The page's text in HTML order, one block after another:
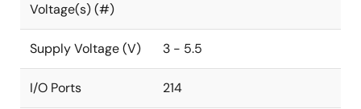
Voltage(s) (#)
Supply Voltage (V) 3 - 5.5
I/O Ports 214